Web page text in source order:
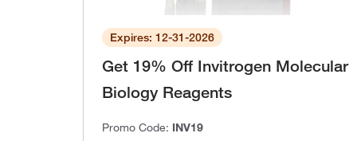
Expires: 12-31-2026
Get 19% Off Invitrogen Molecular
Biology Reagents
Promo Code: INV19